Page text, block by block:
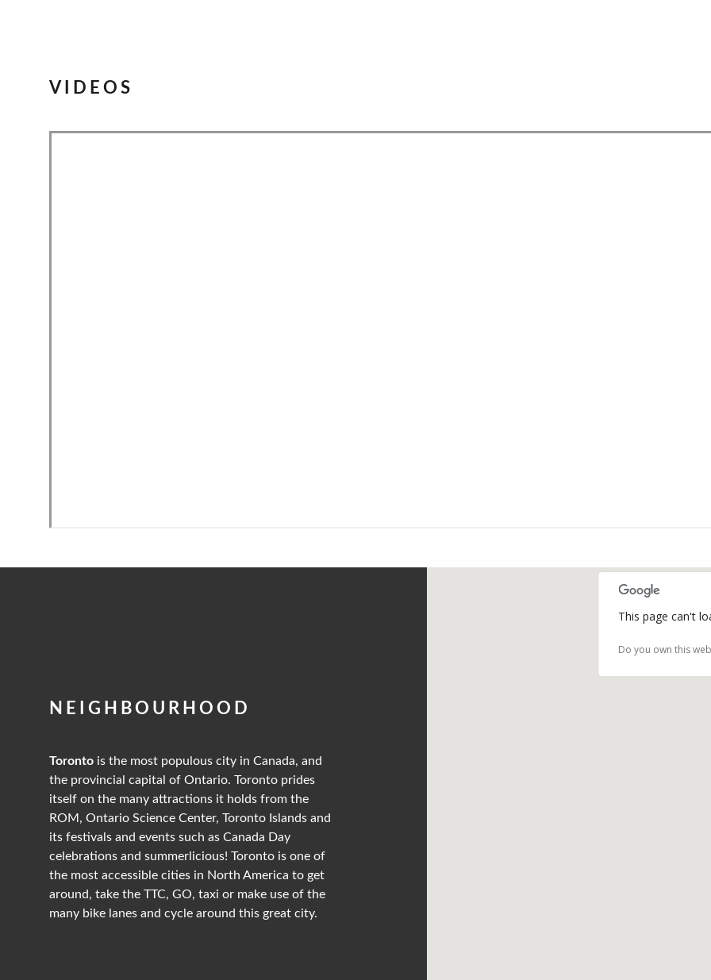
VIDEOS
NEIGHBOURHOOD
Toronto is the most populous city in Canada, and
the provincial capital of Ontario. Toronto prides
itself on the many attractions it holds from the
ROM, Ontario Science Center, Toronto Islands and
its festivals and events such as Canada Day
celebrations and summerlicious! Toronto is one of
the most accessible cities in North America to get
around, take the TTC, GO, taxi or make use of the
many bike lanes and cycle around this great city.
This page can't
Do you own this